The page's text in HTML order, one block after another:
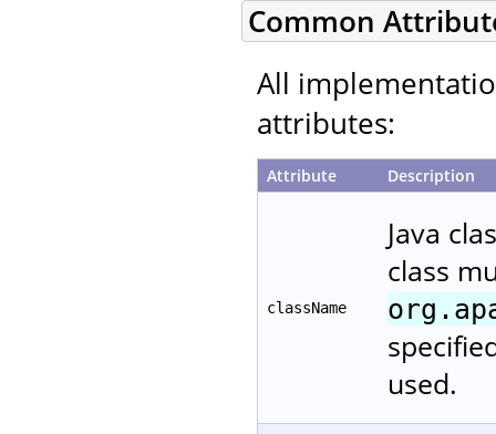
Common
All
attributes:
Attribute Description
className
Java
class
used.